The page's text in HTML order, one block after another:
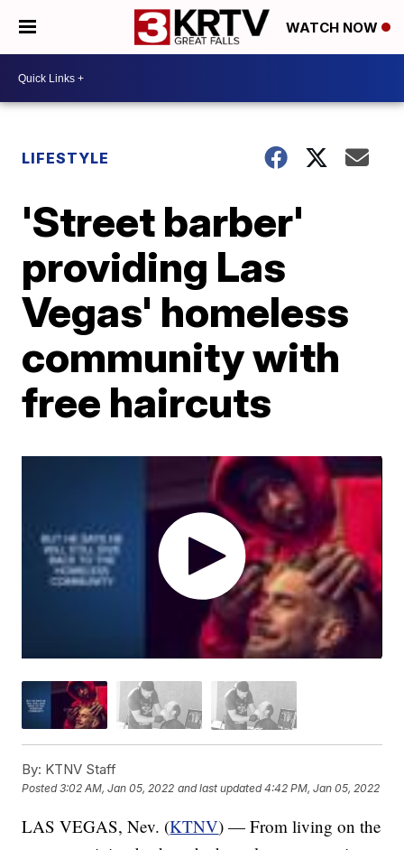
WATCH NOW
LIFESTYLE
'Street barber'
providing Las
Vegas' homeless
community with
free haircuts
By: KTNV Staff
Posted3:02 AM, Jan 05, 2022 and last updated 4:42 PM, Jan 05, 2022
LAS VEGAS, Nev. (KTNV) — From living on the